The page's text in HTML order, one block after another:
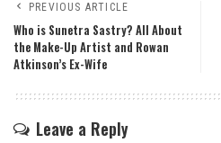
PREVIOUS ARTICLE
Who is Sunetra Sastry? All About
the Make-Up Artist and Rowan
Atkinson’s Ex-Wife
Leave a Reply